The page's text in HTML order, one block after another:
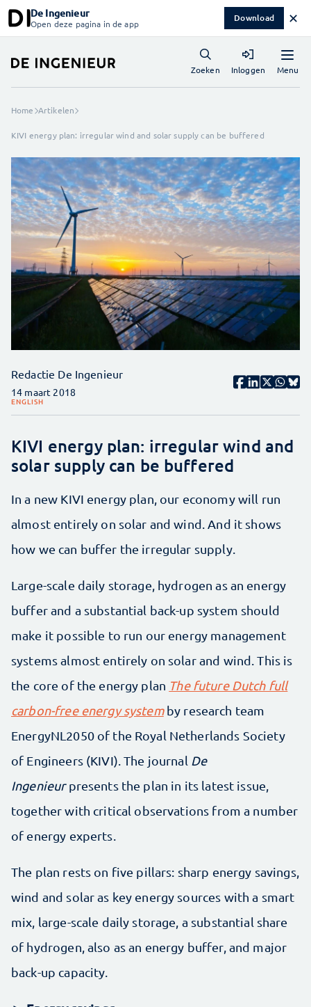
De Ingenieur
Open deze pagina in de app Download ✕
Menu
Zoeken Inloggen
Home Artikelen
KIVI energy plan: irregular wind and solar supply can be buffered
Redactie De Ingenieur
14 maart 2018
ENGLISH
KIVI energy plan: irregular wind and
solar supply can be buffered
In a new KIVI energy plan, our economy will run
almost entirely on solar and wind. And it shows
how we can buffer the irregular supply.
Large-scale daily storage, hydrogen as an energy
buffer and a substantial back-up system should
make it possible to run our energy management
systems almost entirely on solar and wind. This is
the core of the energy plan The future Dutch full
carbon-free energy systemby research team
EnergyNL2050 of the Royal Netherlands Society
of Engineers (KIVI). The journal De
Ingenieurpresents the plan in its latest issue,
together with critical observations from a number
of energy experts.
The plan rests on five pillars: sharp energy savings,
wind and solar as key energy sources with a smart
mix, large-scale daily storage, a substantial share
of hydrogen, also as an energy buffer, and major
back-up capacity.